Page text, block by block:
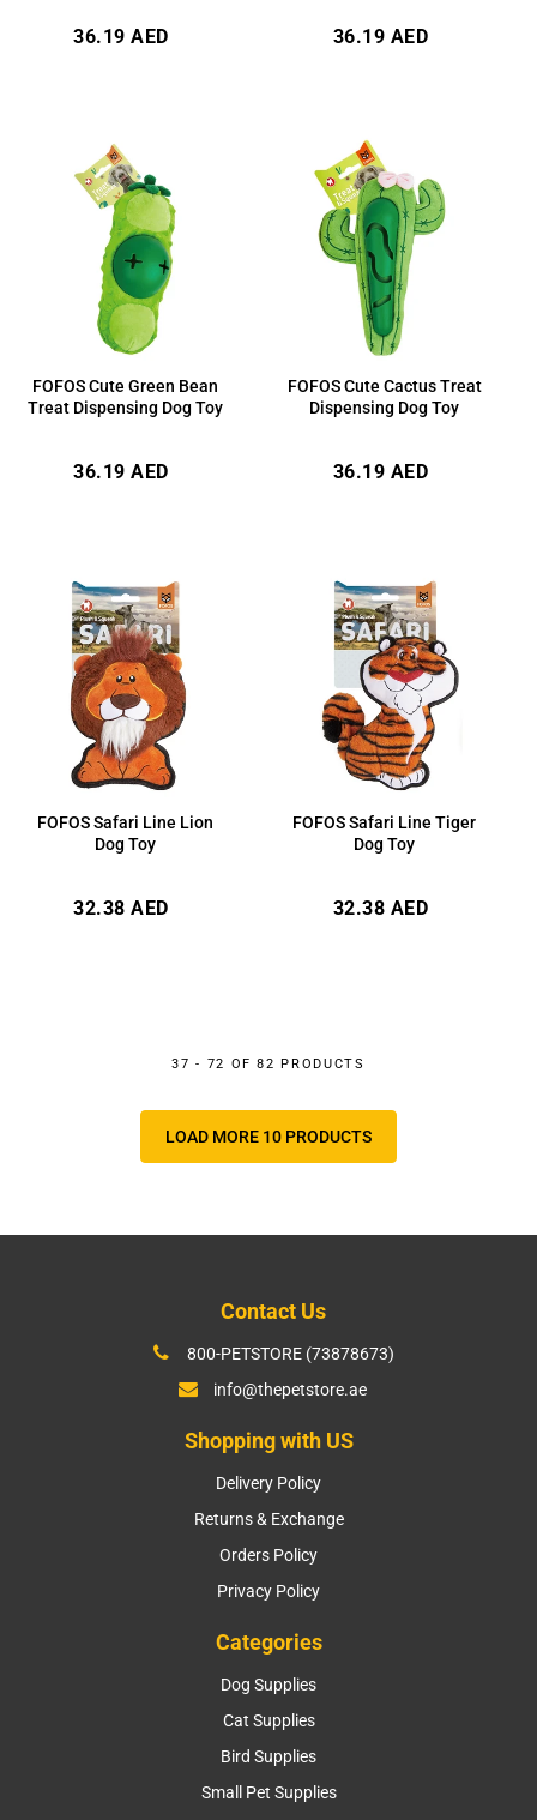
Regular
36.19 AED
Regular
36.19 AED
FOFOS Cute Green Bean
Treat Dispensing Dog Toy
Regular
36.19 AED
FOFOS Cute Cactus Treat
Dispensing Dog Toy
Regular
36.19 AED
FOFOS Safari Line Lion
Dog Toy
Regular
32.38 AED
FOFOS Safari Line Tiger
Dog Toy
Regular
32.38 AED
37 - 72 OF 82 PRODUCTS
LOAD MORE 10 PRODUCTS
Contact Us
800-PETSTORE (73878673)
info@thepetstore.ae
Shopping with US
Delivery Policy
Returns & Exchange
Orders Policy
Privacy Policy
Categories
Dog Supplies
Cat Supplies
Bird Supplies
Small Pet Supplies